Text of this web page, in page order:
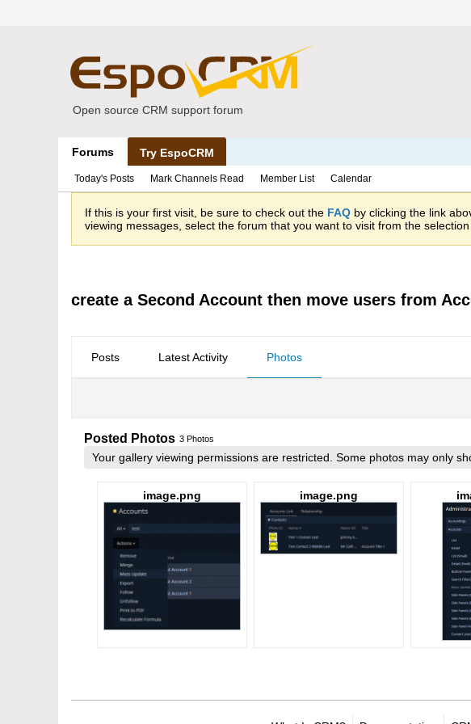
Open source CRM support forum
Forums Try EspoCRM
Today's Posts Mark Channels Read Member List Calendar
If this is your first visit, be sure to check out the FAQ by clicking the link
viewing messages, select the forum that you want to visit from the selection
create a Second Account then move users from
Posts Latest Activity Photos
Posted Photos 3 Photos
Your gallery viewing permissions are restricted. Some photos may only
image.png image.png